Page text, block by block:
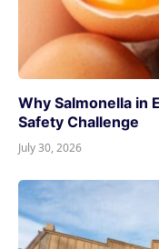
Why Salmonella in
Safety Challenge
July 30, 2026